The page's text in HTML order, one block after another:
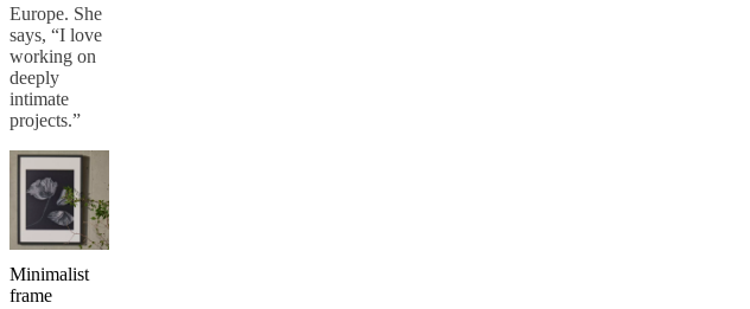
Europe. She
says, “I love
working on
deeply
intimate
projects.”
Minimalist
frame